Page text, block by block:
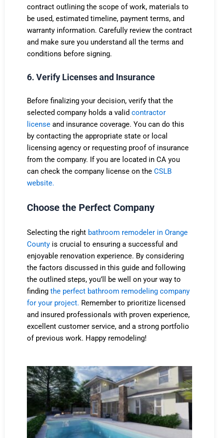
contract outlining the scope of work, materials to
be used, estimated timeline, payment terms, and
warranty information. Carefully review the contract
and make sure you understand all the terms and
conditions before signing.
6. Verify Licenses and Insurance
Before finalizing your decision, verify that the
selected company holds a valid contractor
license and insurance coverage. You can do this
by contacting the appropriate state or local
licensing agency or requesting proof of insurance
from the company. If you are located in CA you
can check the company license on the CSLB
website.
Choose the Perfect Company
Selecting the right bathroom remodeler in Orange
County is crucial to ensuring a successful and
enjoyable renovation experience. By considering
the factors discussed in this guide and following
the outlined steps, you’ll be well on your way to
finding the perfect bathroom remodeling company
for your project. Remember to prioritize licensed
and insured professionals with proven experience,
excellent customer service, and a strong portfolio
of previous work. Happy remodeling!